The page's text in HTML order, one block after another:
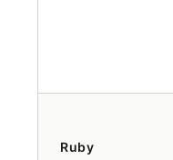
Ruby